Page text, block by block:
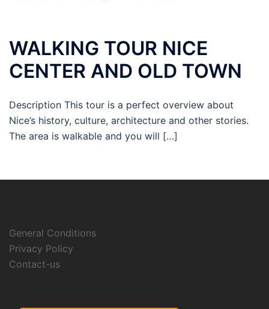
WALKING TOUR NICE
CENTER AND OLD TOWN
Description This tour is a perfect overview about
Nice’s history, culture, architecture and other stories.
The area is walkable and you will […]
General Conditions
Privacy Policy
Contact-us